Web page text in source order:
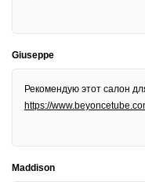
Giuseppe
Рекомендую этот салон
https://
Maddison